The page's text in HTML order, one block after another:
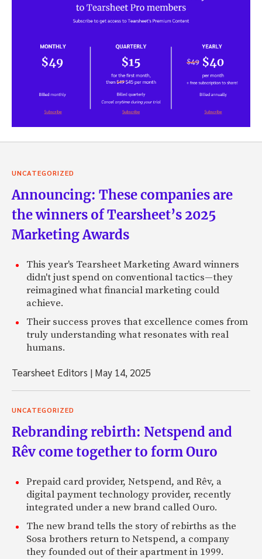
UNCATEGORIZED
Announcing: These companies are
the winners of Tearsheet’s 2025
Marketing Awards
This year's Tearsheet Marketing Award winners
didn't just spend on conventional tactics—they
reimagined what financial marketing could
achieve.
Their success proves that excellence comes from
truly understanding what resonates with real
humans.
Tearsheet Editors | May 14, 2025
UNCATEGORIZED
Rebranding rebirth: Netspend and
Rêv come together to form Ouro
Prepaid card provider, Netspend, and Rêv, a
digital payment technology provider, recently
integrated under a new brand called Ouro.
The new brand tells the story of rebirths as the
Sosa brothers return to Netspend, a company
they founded out of their apartment in 1999.